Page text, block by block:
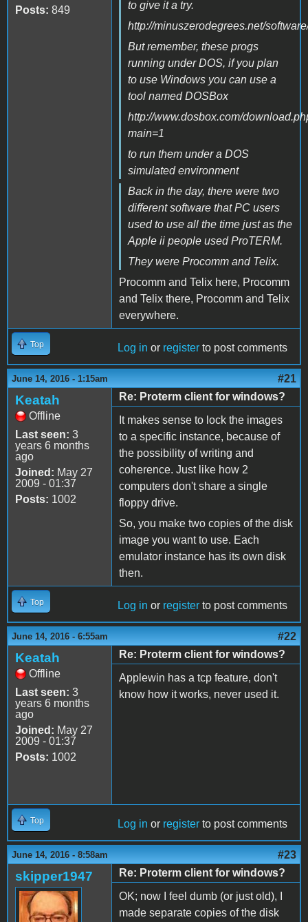
Posts: 849
to give it a try.
http://minuszerodegrees.net/
But remember, these progs
running under DOS, if you plan
to use Windows you can use a
tool named DOSBox
http://www.dosbox.com/
main=1
to run them under a DOS
simulated environment
Back in the day, there were two
different software that PC users
used to use all the time just as the
Apple ii people used ProTERM.
They were Procomm and Telix.
Procomm and Telix here, Procomm
and Telix there, Procomm and Telix
everywhere.
Top Log in or register to post comments
June 14, 2016 - 1:15am #21
Keatah
Offline
Last seen: 3
years 6 months
ago
Joined: May 27
2009 - 01:37
Posts: 1002
Re: Proterm client for windows?
It makes sense to lock the images
to a specific instance, because of
the possibility of writing and
coherence. Just like how 2
computers don't share a single
floppy drive.
So, you make two copies of the disk
image you want to use. Each
emulator instance has its own disk
then.
Top Log in or register to post comments
June 14, 2016 - 6:55am #22
Keatah
Offline
Last seen: 3
years 6 months
ago
Joined: May 27
2009 - 01:37
Posts: 1002
Re: Proterm client for windows?
Applewin has a tcp feature, don't
know how it works, never used it.
Top Log in or register to post comments
June 14, 2016 - 8:58am #23
skipper1947
Re: Proterm client for windows?
OK; now I feel dumb (or just old), I
made separate copies of the disk